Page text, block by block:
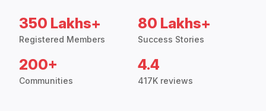
350 Lakhs+
Registered Members
80 Lakhs+
Success Stories
200+
Communities
4.4
417K reviews